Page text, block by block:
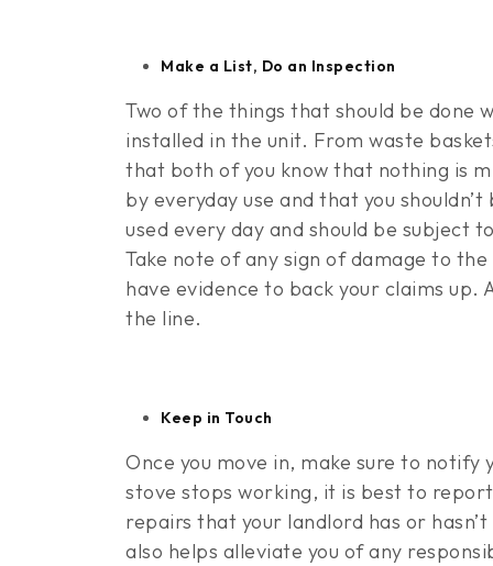
Make a List, Do an Inspection
Two of the things that should be done
installed in the unit. From waste
that both of you know that nothing is
by everyday use and that you
used every day and should be subject
Take note of any sign of damage to
have evidence to back your claims
the line.
Keep in Touch
Once you move in, make sure to
stove stops working, it is best to
repairs that your landlord has or
also helps alleviate you of any